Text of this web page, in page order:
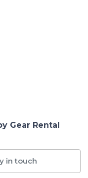
Gear Rental